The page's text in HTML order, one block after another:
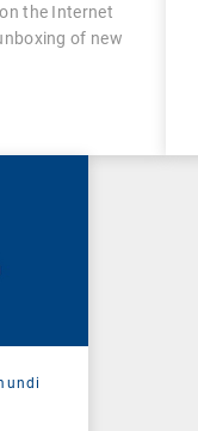
the Internet
of new